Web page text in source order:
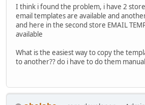
I think i found the problem, i have 2
email templates are available and
and here in the second store EMAIL
available
What is the easiest way to copy the
to another?? do i have to do them